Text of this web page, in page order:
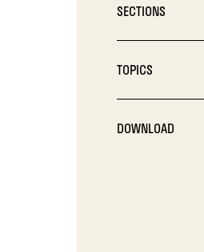
SECTIONS
TOPICS
DOWNLOAD